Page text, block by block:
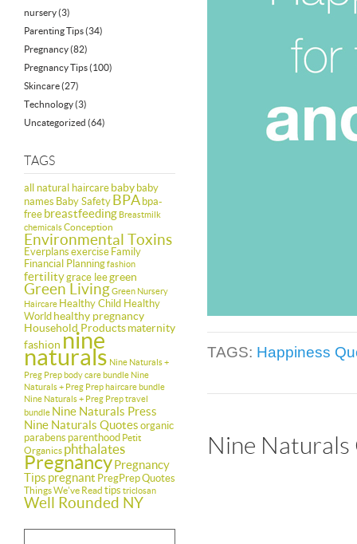
nursery(3)
Parenting Tips(34)
Pregnancy(82)
Pregnancy Tips(100)
Skincare(27)
Technology(3)
Uncategorized (64)
TAGS
all natural haircare baby baby
names Baby Safety BPA bpa-
free breastfeeding Breastmilk
chemicalsConception
Environmental Toxins
Everplans exercise Family
Financial Planningfashion
fertilitygrace leegreen
Green LivingGreen Nursery
Haircare Healthy Child Healthy
World healthy pregnancy
Household Productsmaternity
fashion nine
naturals Nine Naturals +
Preg Prep body care bundle Nine
Naturals + Preg Prep haircare bundle
Nine Naturals + Preg Prep travel
bundle Nine Naturals Press
Nine Naturals Quotes organic
parabens parenthood Petit
Organics phthalates
PregnancyPregnancy
Tips pregnant PregPrepQuotes
Things We've Read tips triclosan
Well Rounded NY
TAGS: Happiness
Nine Naturals